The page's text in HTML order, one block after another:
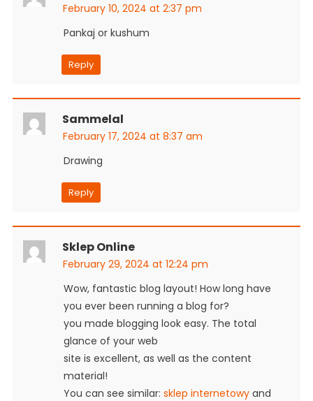
February 10, 2024 at 2:37 pm
Pankaj or kushum
Reply
Sammelal
February 17, 2024 at 8:37 am
Drawing
Reply
Sklep Online
February 29, 2024 at 12:24 pm
Wow, fantastic blog layout! How long have
you ever been running a blog for?
you made blogging look easy. The total
glance of your web
site is excellent, as well as the content
material!
You can see similar: sklep internetowyand